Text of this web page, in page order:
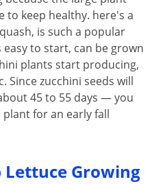
to keep healthy. here's a
is such a popular
to start, can be grown
plants start producing,
Since zucchini seeds will
45 to 55 days — you
for an early fall
Lettuce Growing